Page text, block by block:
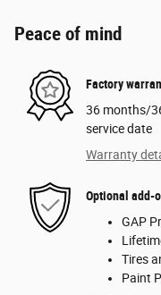
Peace of mind
Factory
36 months/
service date
Warranty
Optional add-
GAP
Tires
Paint